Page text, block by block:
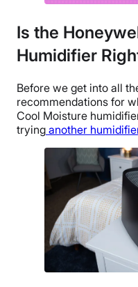
Is the
Humidifier
Before we get into all
recommendations for
Cool Moisture
trying another